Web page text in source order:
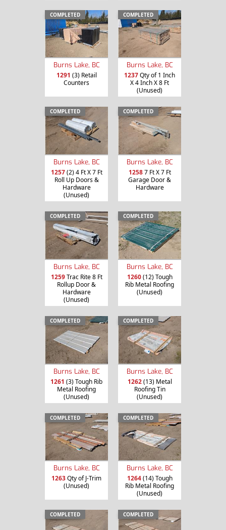
COMPLETED
Burns Lake, BC
1291 (3) Retail
Counters
COMPLETED
Burns Lake, BC
1237Qty of 1 Inch
X 4 Inch X 8 Ft
(Unused)
COMPLETED
Burns Lake, BC
1257(2) 4 Ft X 7 Ft
Roll Up Doors &
Hardware
(Unused)
COMPLETED
Burns Lake, BC
12587 Ft X 7 Ft
Garage Door &
Hardware
COMPLETED
Burns Lake, BC
1259Trac Rite 8 Ft
Rollup Door &
Hardware
(Unused)
COMPLETED
Burns Lake, BC
1260(12) Tough
Rib Metal Roofing
(Unused)
COMPLETED
Burns Lake, BC
1261 (3) Tough Rib
Metal Roofing
(Unused)
COMPLETED
Burns Lake, BC
1262(13) Metal
Roofing Tin
(Unused)
COMPLETED
Burns Lake, BC
1263Qty of J-Trim
(Unused)
COMPLETED
Burns Lake, BC
1264(14) Tough
Rib Metal Roofing
(Unused)
COMPLETED COMPLETED